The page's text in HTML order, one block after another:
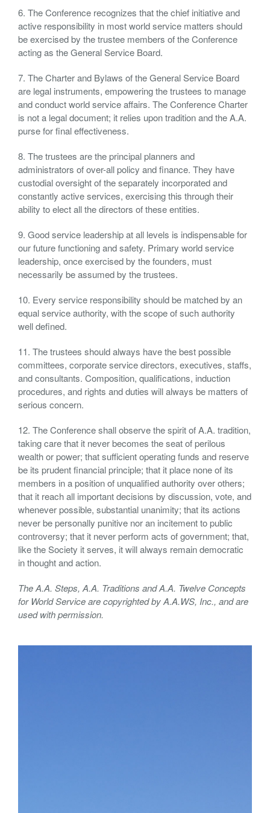
6. The Conference recognizes that the chief initiative and
active responsibility in most world service matters should
be exercised by the trustee members of the Conference
acting as the General Service Board.
7. The Charter and Bylaws of the General Service Board
are legal instruments, empowering the trustees to manage
and conduct world service affairs. The Conference Charter
is not a legal document; it relies upon tradition and the A.A.
purse for final effectiveness.
8. The trustees are the principal planners and
administrators of over-all policy and finance. They have
custodial oversight of the separately incorporated and
constantly active services, exercising this through their
ability to elect all the directors of these entities.
9. Good service leadership at all levels is indispensable for
our future functioning and safety. Primary world service
leadership, once exercised by the founders, must
necessarily be assumed by the trustees.
10. Every service responsibility should be matched by an
equal service authority, with the scope of such authority
well defined.
11. The trustees should always have the best possible
committees, corporate service directors, executives, staffs,
and consultants. Composition, qualifications, induction
procedures, and rights and duties will always be matters of
serious concern.
12. The Conference shall observe the spirit of A.A. tradition,
taking care that it never becomes the seat of perilous
wealth or power; that sufficient operating funds and reserve
be its prudent financial principle; that it place none of its
members in a position of unqualified authority over others;
that it reach all important decisions by discussion, vote, and
whenever possible, substantial unanimity; that its actions
never be personally punitive nor an incitement to public
controversy; that it never perform acts of government; that,
like the Society it serves, it will always remain democratic
in thought and action.
The A.A. Steps, A.A. Traditions and A.A. Twelve Concepts
for World Service are copyrighted by A.A.WS, Inc., and are
used with permission.